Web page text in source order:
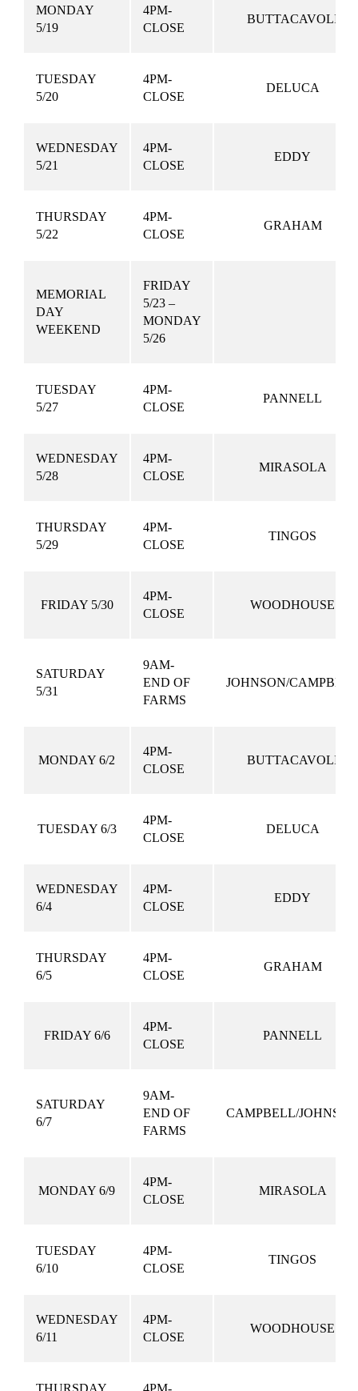
MONDAY
5/19
4PM-
CLOSE
BUTTACAVOLI
TUESDAY
5/20
4PM-
CLOSE
DELUCA
WEDNESDAY
5/21
4PM-
CLOSE
EDDY
THURSDAY
5/22
4PM-
CLOSE
GRAHAM
MEMORIAL
DAY
WEEKEND
FRIDAY
5/23 –
MONDAY
5/26
TUESDAY
5/27
4PM-
CLOSE
PANNELL
WEDNESDAY
5/28
4PM-
CLOSE
MIRASOLA
THURSDAY
5/29
4PM-
CLOSE
TINGOS
FRIDAY 5/30
4PM-
CLOSE
WOODHOUSE
SATURDAY
5/31
9AM-
END OF
FARMS
JOHNSON/CAMPBELL
MONDAY 6/2
4PM-
CLOSE
BUTTACAVOLI
TUESDAY 6/3
4PM-
CLOSE
DELUCA
WEDNESDAY
6/4
4PM-
CLOSE
EDDY
THURSDAY
6/5
4PM-
CLOSE
GRAHAM
FRIDAY 6/6
4PM-
CLOSE
PANNELL
SATURDAY
6/7
9AM-
END OF
FARMS
CAMPBELL/JOHNSON
MONDAY 6/9
4PM-
CLOSE
MIRASOLA
TUESDAY
6/10
4PM-
CLOSE
TINGOS
WEDNESDAY
6/11
4PM-
CLOSE
WOODHOUSE
THURSDAY 4PM-